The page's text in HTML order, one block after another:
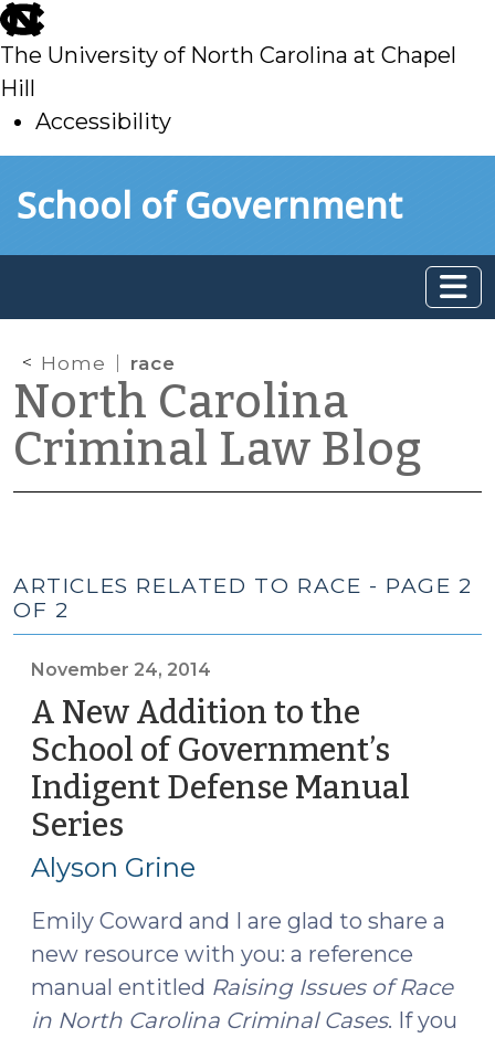
skip
to
main
The University of North Carolina at Chapel
Hill
Accessibility
toSchool of Government
Home race
North Carolina
Criminal Law Blog
ARTICLES RELATED TO RACE - PAGE 2
OF 2
November 24, 2014
A New Addition to the
School of Government’s
Indigent Defense Manual
Series
24,
Alyson Grine
Emily Coward and I are glad to share a
new resource with you: a reference
manual entitled Raising Issues of Race
in North Carolina Criminal Cases. If you